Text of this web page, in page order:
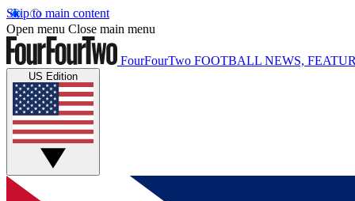
Skip to main content
Open menu Close main menu
FourFourTwo FOOTBALL NEWS,
US Edition